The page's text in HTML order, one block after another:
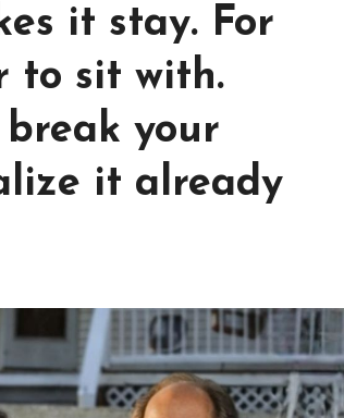
it stay. For
to sit with.
break your
it already